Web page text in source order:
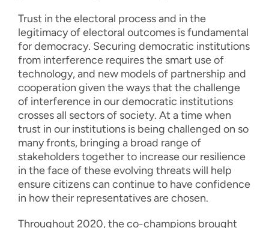
Trust in the electoral process and in the
legitimacy of electoral outcomes is fundamental
for democracy. Securing democratic institutions
from interference requires the smart use of
technology, and new models of partnership and
cooperation given the ways that the challenge
of interference in our democratic institutions
crosses all sectors of society. At a time when
trust in our institutions is being challenged on so
many fronts, bringing a broad range of
stakeholders together to increase our resilience
in the face of these evolving threats will help
ensure citizens can continue to have confidence
in how their representatives are chosen.
Throughout 2020, the co-champions brought